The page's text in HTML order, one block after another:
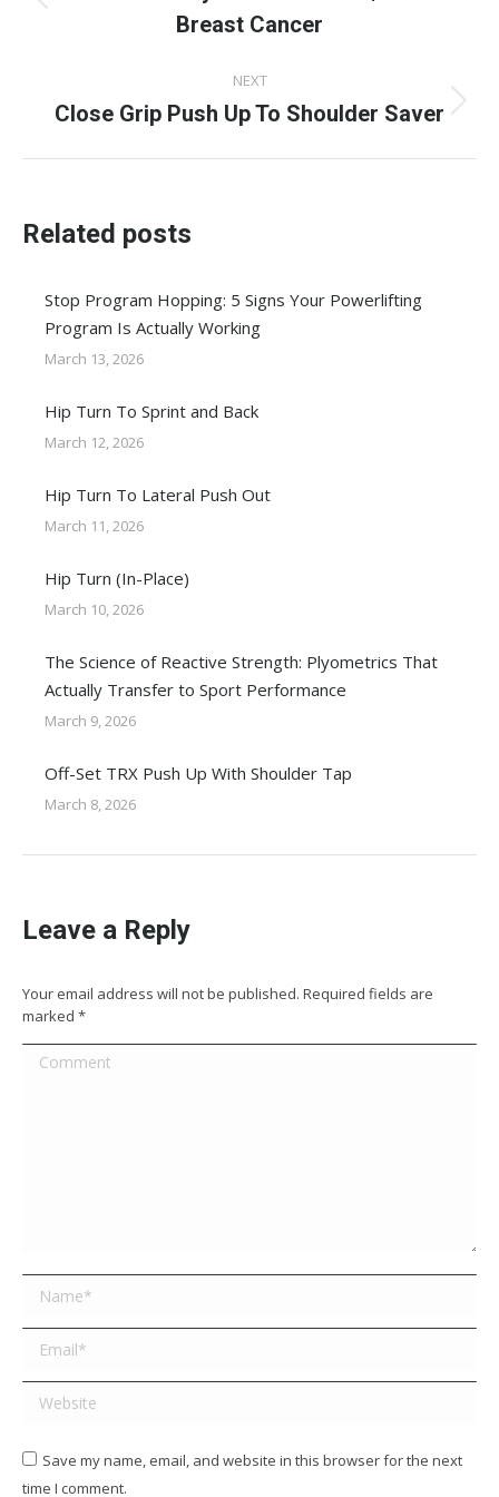
Previous
post:
Breast Cancer
NEXT
Next
Close Grip Push Up To Shoulder Saver
Related posts
Stop Program Hopping: 5 Signs Your Powerlifting
Program Is Actually Working
March 13, 2026
Hip Turn To Sprint and Back
March 12, 2026
Hip Turn To Lateral Push Out
March 11, 2026
Hip Turn (In-Place)
March 10, 2026
The Science of Reactive Strength: Plyometrics That
Actually Transfer to Sport Performance
March 9, 2026
Off-Set TRX Push Up With Shoulder Tap
March 8, 2026
Leave a Reply
Your email address will not be published. Required fields are
marked *
Comment
Name *
Email *
Website
Save my name, email, and website in this browser for the next
time I comment.